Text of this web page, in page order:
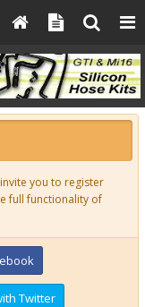
you to register
full functionality of
Twitter